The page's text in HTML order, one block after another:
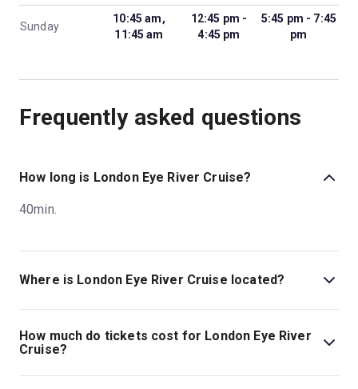
Sunday
10:45 am,
11:45 am
12:45 pm -
4:45 pm
5:45 pm - 7:45
pm
Frequently asked questions
How long is London Eye River Cruise?
40min.
Where is London Eye River Cruise located?
The London Eye River Cruise . The address is London,
United Kingdom, SE1 7PB.
How much do tickets cost for London Eye River
Cruise?
Tickets for London Eye River Cruise start at £16.